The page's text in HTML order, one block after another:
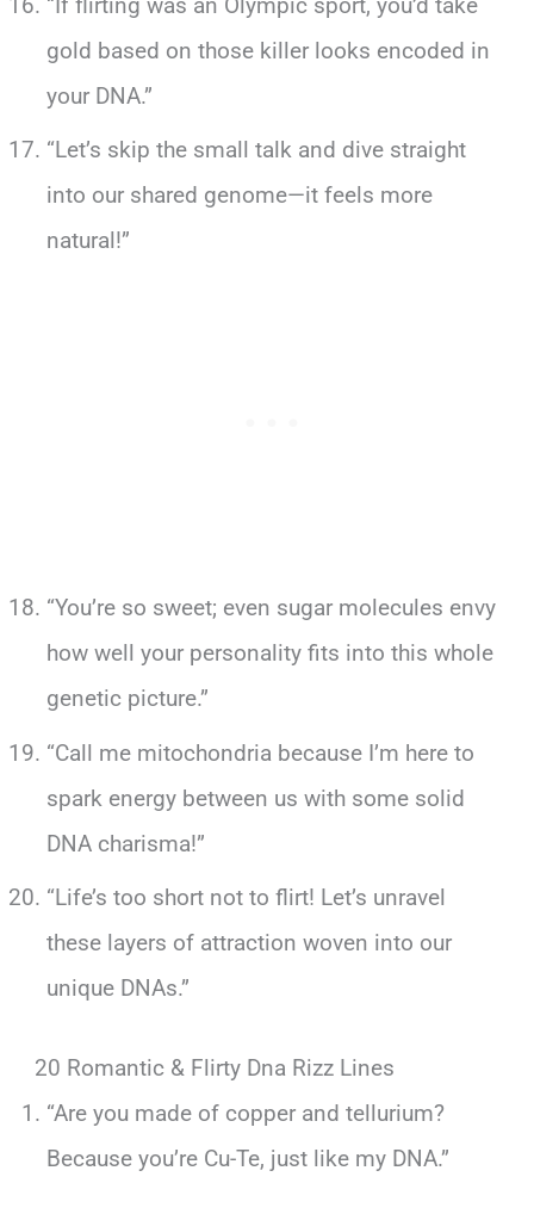
gold based on those killer looks encoded in
your DNA.”
“Let’s skip the small talk and dive straight
into our shared genome—it feels more
natural!”
“You’re so sweet; even sugar molecules envy
how well your personality fits into this whole
genetic picture.”
“Call me mitochondria because I’m here to
spark energy between us with some solid
DNA charisma!”
“Life’s too short not to flirt! Let’s unravel
these layers of attraction woven into our
unique DNAs.”
20 Romantic & Flirty Dna Rizz Lines
“Are you made of copper and tellurium?
Because you’re Cu-Te, just like my DNA.”